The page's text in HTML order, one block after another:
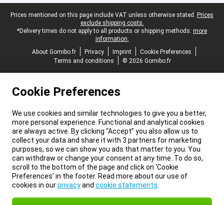
Legal footer
Prices mentioned on this page include VAT unless otherwise stated. Prices
exclude shipping costs.
*Delivery times do not apply to all products or shipping methods: more
information.
About Gomibo.fr
Privacy Imprint
Cookie Preferences
Terms and conditions
© 2026 Gomibo.fr
Cookie Preferences
We use cookies and similar technologies to give you a better,
more personal experience. Functional and analytical cookies
are always active. By clicking “Accept” you also allow us to
collect your data and share it with 3 partners for marketing
purposes, so we can show you ads that matter to you. You
can withdraw or change your consent at any time. To do so,
scroll to the bottom of the page and click on ‘Cookie
Preferences’ in the footer. Read more about our use of
cookies in ourprivacyand cookie statements